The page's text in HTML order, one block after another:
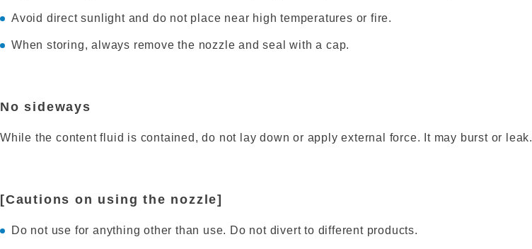
Avoid direct sunlight and do not place near high temperatures or fire.
When storing, always remove the nozzle and seal with a cap.
No sideways
While the content fluid is contained, do not lay down or apply external force. It may burst or leak.
[Cautions on using the nozzle]
Do not use for anything other than use. Do not divert to different products.